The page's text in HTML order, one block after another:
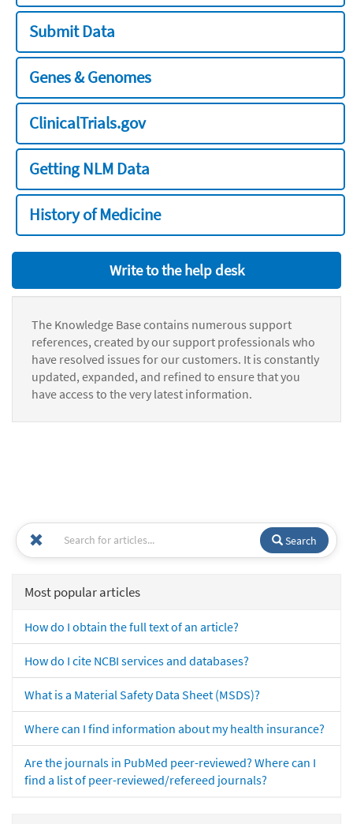
Submit Data
Genes & Genomes
ClinicalTrials.gov
Getting NLM Data
History of Medicine
Write to the help desk
The Knowledge Base contains numerous support
references, created by our support professionals who
have resolved issues for our customers. It is constantly
updated, expanded, and refined to ensure that you
have access to the very latest information.
Search
Most popular articles
How do I obtain the full text of an article?
How do I cite NCBI services and databases?
What is a Material Safety Data Sheet (MSDS)?
Where can I find information about my health insurance?
Are the journals in PubMed peer-reviewed? Where can I
find a list of peer-reviewed/refereed journals?